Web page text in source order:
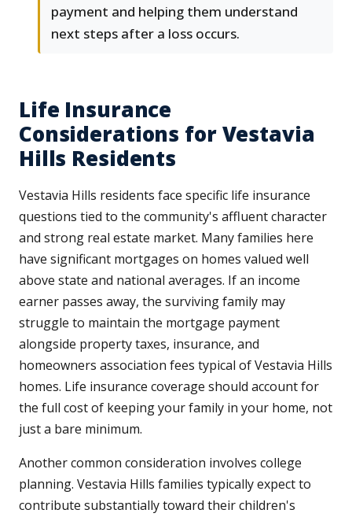
payment and helping them understand
next steps after a loss occurs.
Life Insurance
Considerations for Vestavia
Hills Residents
Vestavia Hills residents face specific life insurance
questions tied to the community's affluent character
and strong real estate market. Many families here
have significant mortgages on homes valued well
above state and national averages. If an income
earner passes away, the surviving family may
struggle to maintain the mortgage payment
alongside property taxes, insurance, and
homeowners association fees typical of Vestavia Hills
homes. Life insurance coverage should account for
the full cost of keeping your family in your home, not
just a bare minimum.
Another common consideration involves college
planning. Vestavia Hills families typically expect to
contribute substantially toward their children's